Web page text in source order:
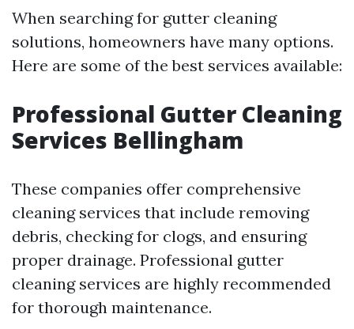
When searching for gutter cleaning
solutions, homeowners have many options.
Here are some of the best services available:
Professional Gutter Cleaning
Services Bellingham
These companies offer comprehensive
cleaning services that include removing
debris, checking for clogs, and ensuring
proper drainage. Professional gutter
cleaning services are highly recommended
for thorough maintenance.